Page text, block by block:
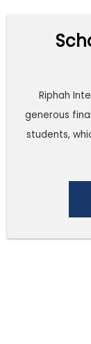
Riphah
generous
students,